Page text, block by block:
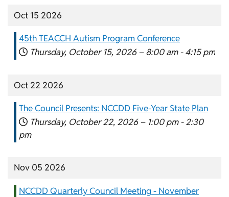
Oct 15 2026
45th TEACCH Autism Program Conference
Thursday, October 15, 2026 – 8:00 am - 4:15 pm
Oct 22 2026
The Council Presents: NCCDD Five-Year State Plan
Thursday, October 22, 2026 – 1:00 pm - 2:30
pm
Nov 05 2026
NCCDD Quarterly Council Meeting - November